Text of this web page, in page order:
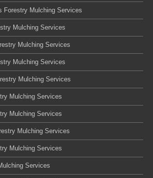
Forestry Mulching Services
Mulching Services
Mulching Services
Mulching Services
Mulching Services
Mulching Services
Mulching Services
Mulching Services
Mulching Services
Services